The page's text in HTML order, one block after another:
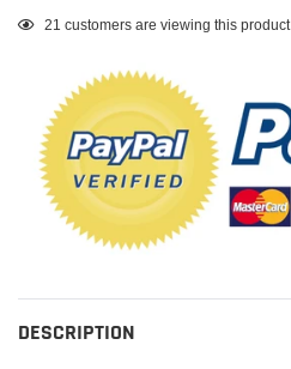
Adding
21 customers are viewing this product
DESCRIPTION